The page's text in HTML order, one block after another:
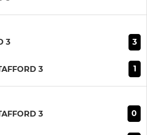
3 3
3 1
3 0